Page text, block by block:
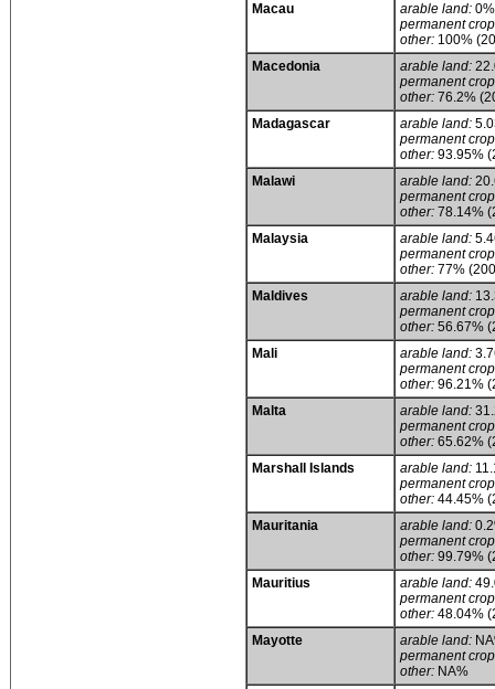
Macau
arable land: 0%
permanent
other: 100%
Macedonia
arable land:
permanent
other: 76.2%
Madagascar
arable land:
permanent
other: 93.95%
Malawi
arable land:
permanent
other: 78.14%
Malaysia
arable land:
permanent
other: 77%
Maldives
arable land:
permanent
other: 56.67%
Mali
arable land:
permanent
other: 96.21%
Malta
arable land:
permanent
other: 65.62%
Marshall Islands
arable land:
permanent
other: 44.45%
Mauritania
arable land:
permanent
other: 99.79%
Mauritius
arable land:
permanent
other: 48.04%
Mayotte
arable land:
permanent
other: NA%